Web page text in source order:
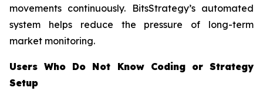
movements continuously. BitsStrategy’s automated
system helps reduce the pressure of long-term
market monitoring.
Users Who Do Not Know Coding or Strategy
Setup